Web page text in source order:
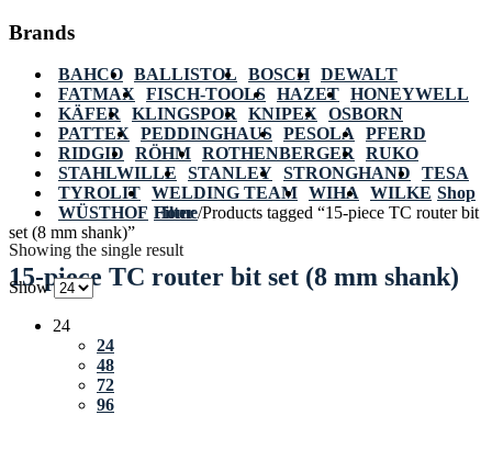
Brands
BAHCO BALLISTOL BOSCH DEWALT
FATMAX
FISCH-TOOLS HAZET HONEYWELL
KÄFER
KLINGSPOR KNIPEX
OSBORN
PATTEX
PEDDINGHAUS PESOLA
PFERD
RIDGID
RÖHM ROTHENBERGER
RUKO
STAHLWILLE
STANLEY STRONGHAND
TESA
TYROLIT WELDING TEAM WIHA
WILKE
WÜSTHOF Home/Products tagged “15-piece TC router bit
set (8 mm shank)”
15-piece TC router bit set (8 mm shank)
Shop
Filter
Showing the single result
Show
24
24
48
72
96